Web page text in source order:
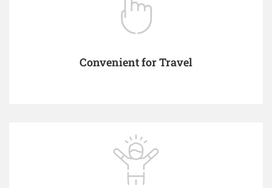
Convenient for Travel